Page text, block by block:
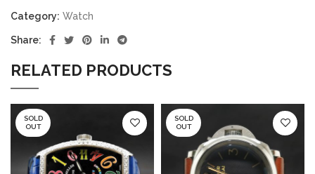
Category: Watch
Share:
RELATED PRODUCTS
SOLD
OUT
SOLD
OUT